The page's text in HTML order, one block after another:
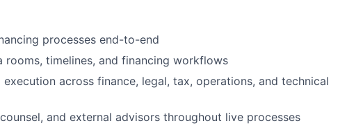
processes end-to-end
rooms, timelines, and financing workflows
across finance, legal, tax, operations, and technical
and external advisors throughout live processes